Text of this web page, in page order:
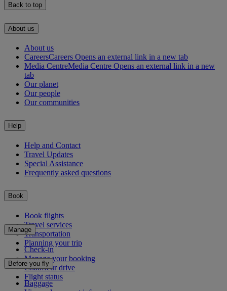
Back to top
About us
About us
CareersCareers Opens an external link in a new tab
Media CentreMedia Centre Opens an external link in a new
tab
Our planet
Our people
Our communities
Help
Help and Contact
Travel Updates
Special Assistance
Frequently asked questions
Book
Book flights
Travel services
Transportation
Planning your trip
Manage
Check-in
Manage your booking
Chauffeur drive
Flight status
Before you fly
Baggage